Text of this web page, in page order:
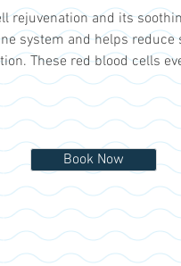
rejuvenation and its
system and helps
These red blood cells
Book Now